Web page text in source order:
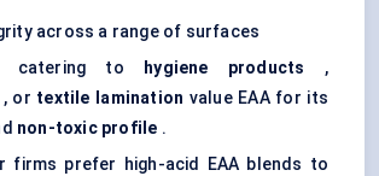
across a range of surfaces
catering to
hygiene products ,
, or textile lamination value EAA for its
non-toxic profile .
firms prefer high-acid EAA blends to